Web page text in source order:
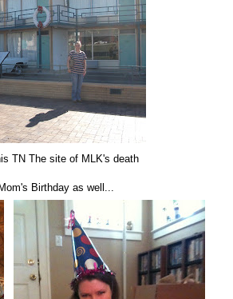
TN The site of MLK's death
Birthday as well...